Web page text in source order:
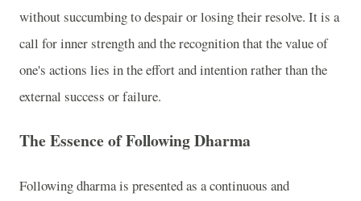
without succumbing to despair or losing their resolve. It is a
call for inner strength and the recognition that the value of
one's actions lies in the effort and intention rather than the
external success or failure.
The Essence of Following Dharma
Following dharma is presented as a continuous and